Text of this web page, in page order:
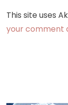
This site uses
your comment